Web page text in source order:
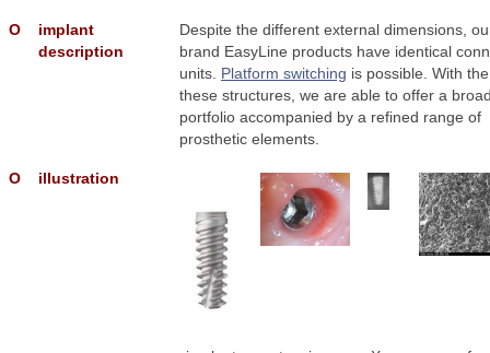
Ο
implant
description
Despite the different external dimensions,
brand EasyLine products have identical
units. Platform switching is possible. With
these structures, we are able to offer a
portfolio accompanied by a refined range of
prosthetic elements.
Ο illustration